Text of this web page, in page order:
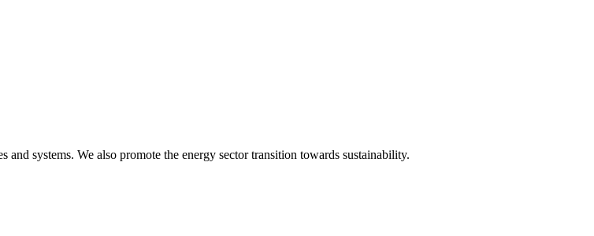
systems. We also promote the energy sector transition towards sustainability.